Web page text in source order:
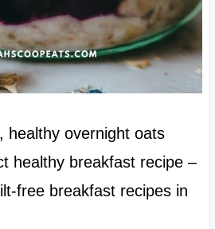
healthy overnight oats
healthy breakfast recipe –
free breakfast recipes in